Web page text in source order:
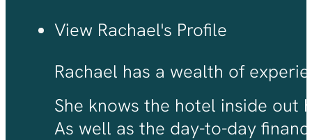
View Rachael's Profile
Rachael has a wealth of
She knows the hotel inside out
As well as the day-to-day